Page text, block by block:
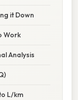
it Down
Work
Analysis
L/km